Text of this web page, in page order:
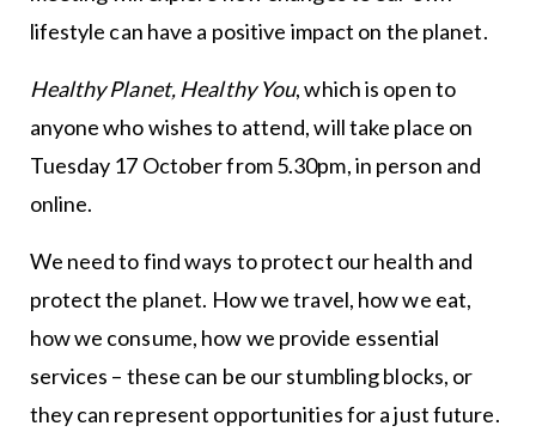
lifestyle can have a positive impact on the planet.
Healthy Planet, Healthy You, which is open to
anyone who wishes to attend, will take place on
Tuesday 17 October from 5.30pm, in person and
online.
We need to find ways to protect our health and
protect the planet. How we travel, how we eat,
how we consume, how we provide essential
services – these can be our stumbling blocks, or
they can represent opportunities for a just future.